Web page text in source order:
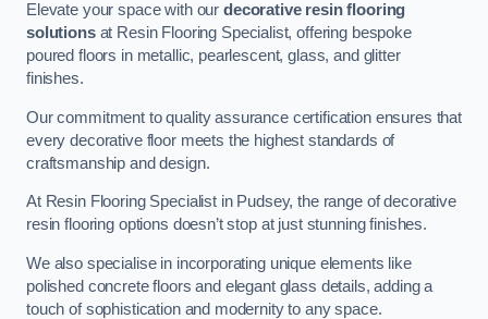
Elevate your space with our decorative resin flooring
solutionsat Resin Flooring Specialist, offering bespoke
poured floors in metallic, pearlescent, glass, and glitter
finishes.
Our commitment to quality assurance certification ensures that
every decorative floor meets the highest standards of
craftsmanship and design.
At Resin Flooring Specialist in Pudsey, the range of decorative
resin flooring options doesn’t stop at just stunning finishes.
We also specialise in incorporating unique elements like
polished concrete floors and elegant glass details, adding a
touch of sophistication and modernity to any space.